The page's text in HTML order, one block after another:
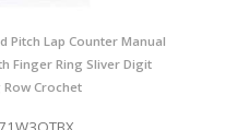
Pitch Lap Counter Manual
Finger Ring Sliver Digit
Crochet